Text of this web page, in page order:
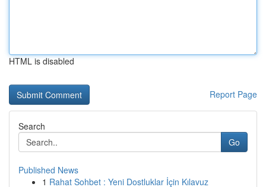
HTML is disabled
Report Page
Search
Go
Published News
1 Rahat Sohbet : Yeni Dostluklar İçin Kılavuz